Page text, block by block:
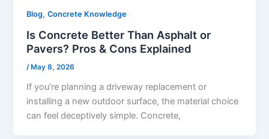
Blog,Concrete Knowledge
Is Concrete Better Than Asphalt or
Pavers? Pros & Cons Explained
/May 8, 2026
If you’re planning a driveway replacement or
installing a new outdoor surface, the material choice
can feel deceptively simple. Concrete,